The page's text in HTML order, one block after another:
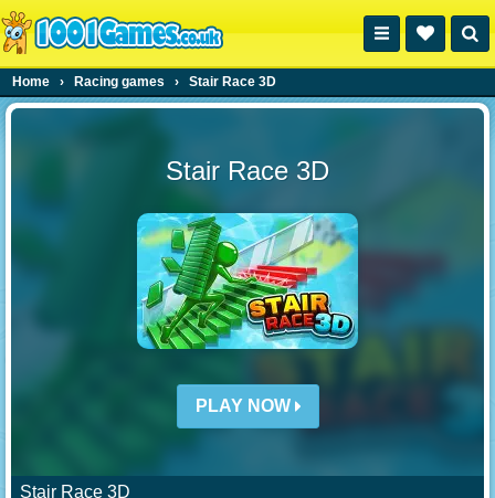
Home › Racing games › Stair Race 3D
Stair Race 3D
PLAY NOW
Stair Race 3D